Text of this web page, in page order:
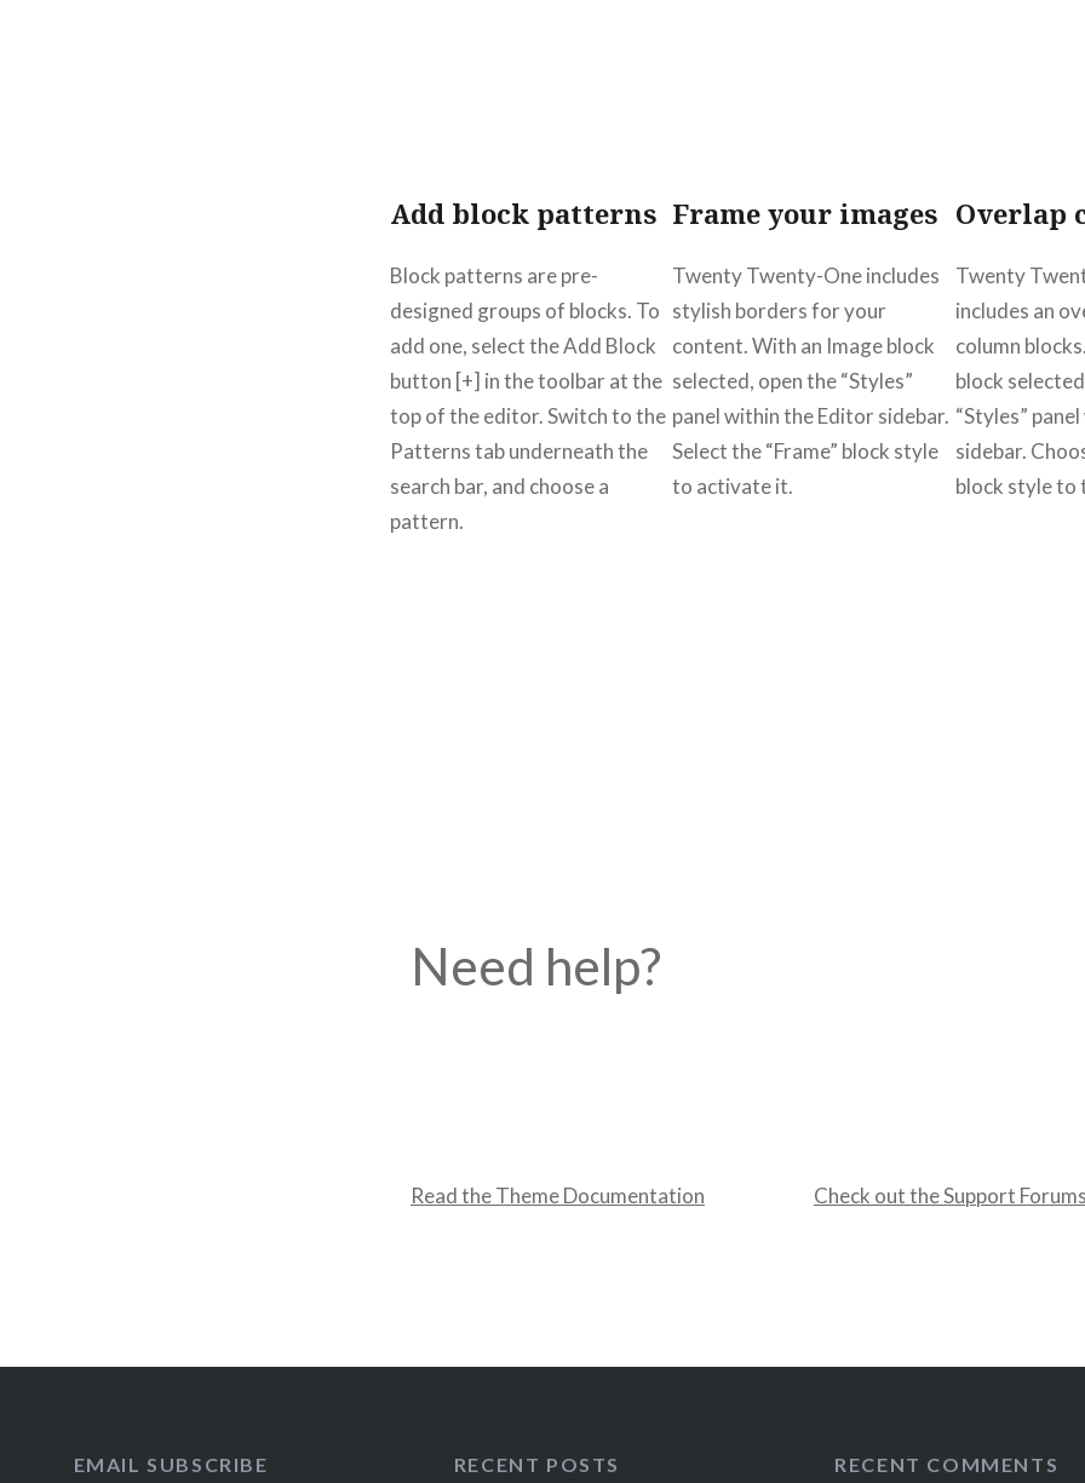
Add block patterns
Block patterns are pre-
designed groups of blocks. To
add one, select the Add Block
button [+] in the toolbar at the
top of the editor. Switch to the
Patterns tab underneath the
search bar, and choose a
pattern.
Frame your images
Twenty Twenty-One includes
stylish borders for your
content. With an Image block
selected, open the “Styles”
panel within the Editor sidebar.
Select the “Frame” block style
to activate it.
Overlap
Twenty
includes an
column
block
“Styles”
sidebar.
block style to
Need help?
Read the Theme Documentation Check out the Support Forums
EMAIL SUBSCRIBE RECENT POSTS RECENT COMMENTS